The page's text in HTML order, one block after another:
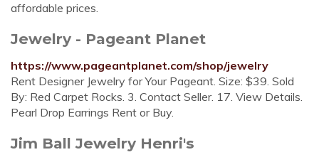
affordable prices.
Jewelry - Pageant Planet
https://www.pageantplanet.com/shop/jewelry
Rent Designer Jewelry for Your Pageant. Size: $39. Sold
By: Red Carpet Rocks. 3. Contact Seller. 17. View Details.
Pearl Drop Earrings Rent or Buy.
Jim Ball Jewelry Henri's